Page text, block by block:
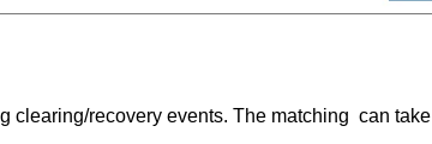
clearing/recovery events. The matching can take